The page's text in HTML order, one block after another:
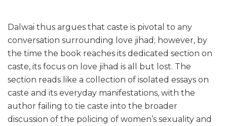
Dalwai thus argues that caste is pivotal to any
conversation surrounding love jihad; however, by
the time the book reaches its dedicated section on
caste, its focus on love jihad is all but lost. The
section reads like a collection of isolated essays on
caste and its everyday manifestations, with the
author failing to tie caste into the broader
discussion of the policing of women’s sexuality and